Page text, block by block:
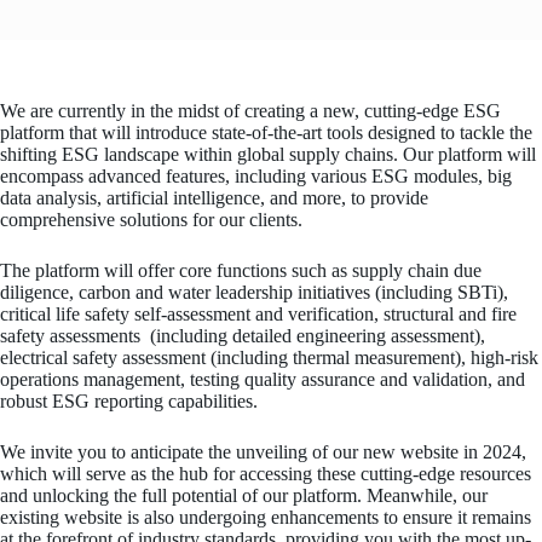
We are currently in the midst of creating a new, cutting-edge ESG
platform that will introduce state-of-the-art tools designed to tackle the
shifting ESG landscape within global supply chains. Our platform will
encompass advanced features, including various ESG modules, big
data analysis, artificial intelligence, and more, to provide
comprehensive solutions for our clients.
The platform will offer core functions such as supply chain due
diligence, carbon and water leadership initiatives (including SBTi),
critical life safety self-assessment and verification, structural and fire
safety assessments (including detailed engineering assessment),
electrical safety assessment (including thermal measurement), high-risk
operations management, testing quality assurance and validation, and
robust ESG reporting capabilities.
We invite you to anticipate the unveiling of our new website in 2024,
which will serve as the hub for accessing these cutting-edge resources
and unlocking the full potential of our platform. Meanwhile, our
existing website is also undergoing enhancements to ensure it remains